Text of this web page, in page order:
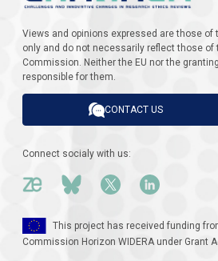
Views and opinions expressed are those of
only and do not necessarily reflect those of
Commission. Neither the EU nor the
responsible for them.
CONTACT US
Connect socialy with us:
This project has received funding
Commission Horizon WIDERA under Grant